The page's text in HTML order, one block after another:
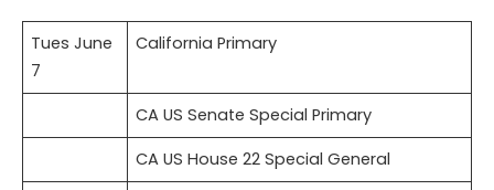
Tues June
7
California Primary
CA US Senate Special Primary
CA US House 22 Special General